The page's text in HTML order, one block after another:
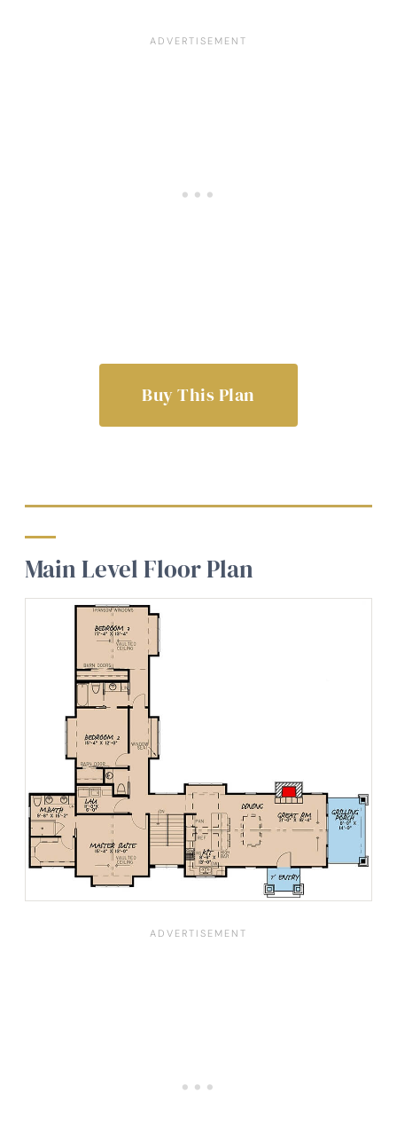
Buy This Plan
Main Level Floor Plan